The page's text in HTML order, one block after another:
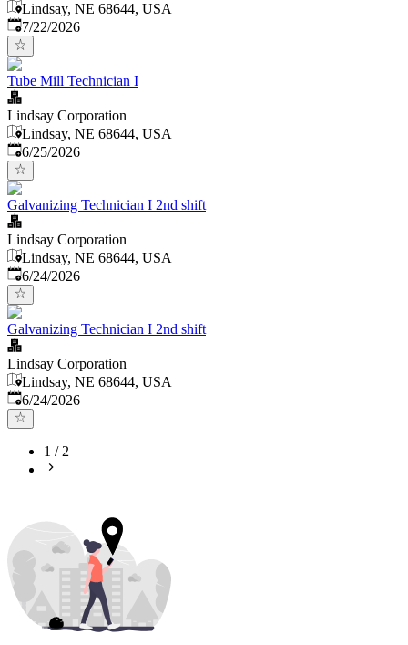
Lindsay, NE 68644, USA
Published:
7/22/2026
Tube Mill Technician I
Lindsay Corporation
Lindsay, NE 68644, USA
Published:
6/25/2026
Galvanizing Technician I 2nd shift
Lindsay Corporation
Lindsay, NE 68644, USA
Published:
6/24/2026
Galvanizing Technician I 2nd shift
Lindsay Corporation
Lindsay, NE 68644, USA
Published:
6/24/2026
1 /2